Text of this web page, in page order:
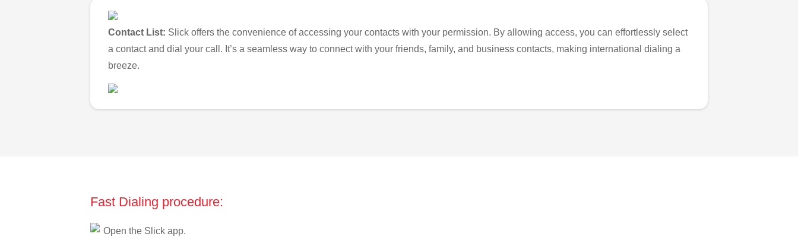
Contact List: Slick offers the convenience of accessing your contacts with your permission. By allowing access, you can effortlessly select
a contact and dial your call. It’s a seamless way to connect with your friends, family, and business contacts, making international dialing a
breeze.
Fast Dialing procedure:
Open the Slick app.